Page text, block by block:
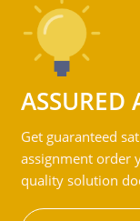
ASSURED
Get guaranteed
assignment order
quality solution